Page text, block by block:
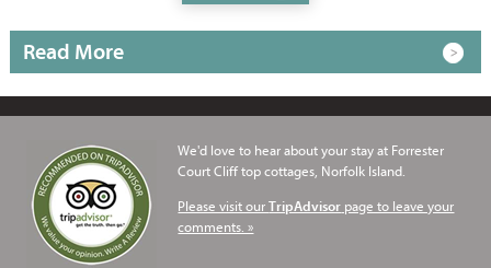
Read More
We'd love to hear about your stay at Forrester
Court Cliff top cottages, Norfolk Island.
Please visit ourTripAdvisor page to leave your
comments. »